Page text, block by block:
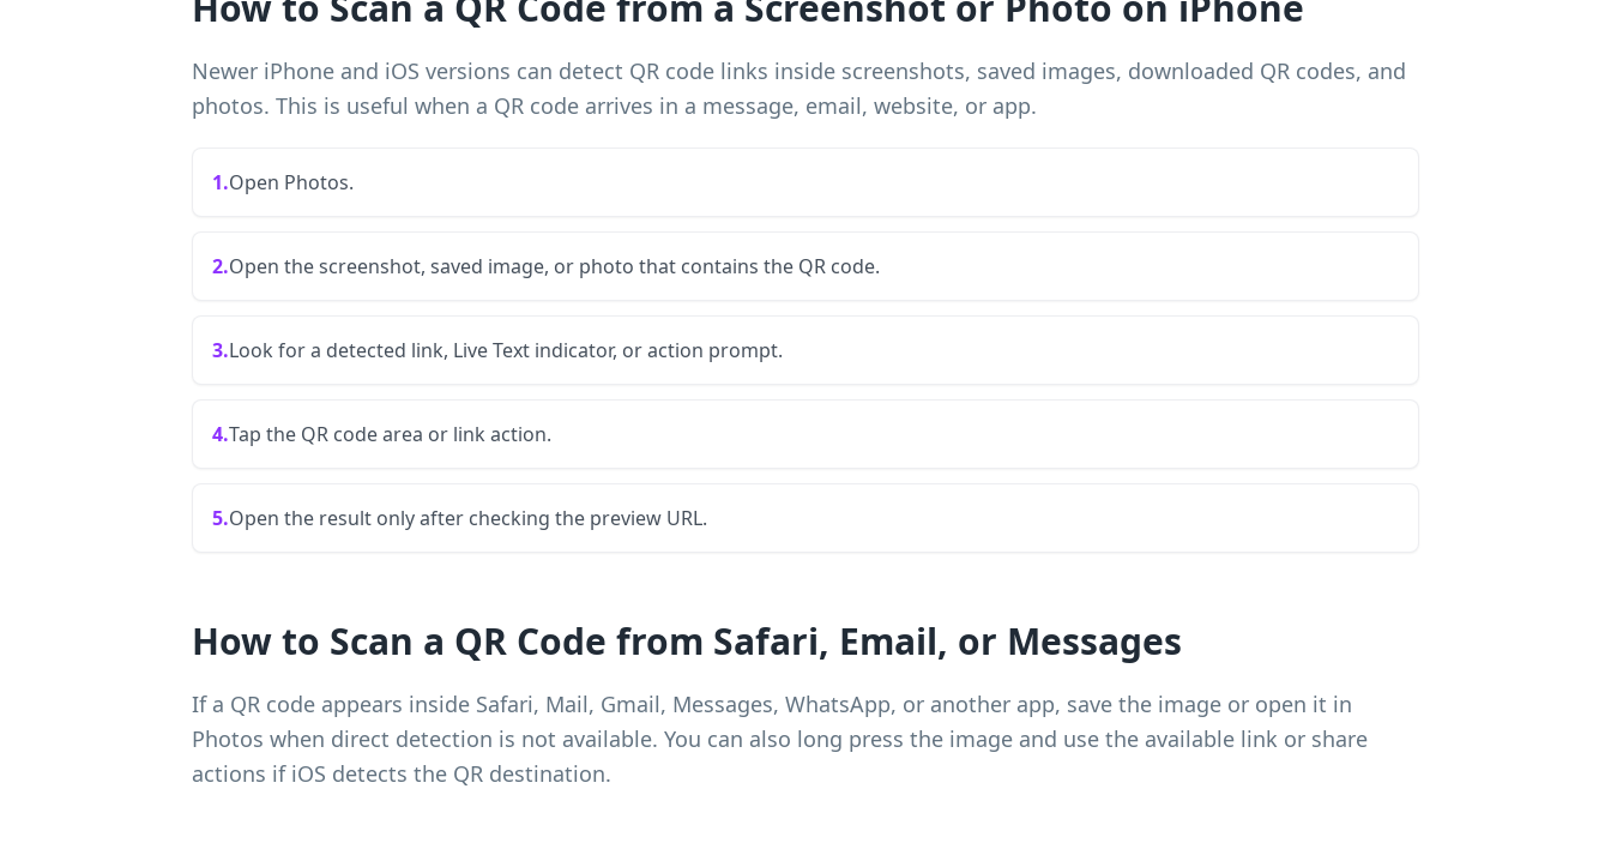
Newer iPhone and iOS versions can detect QR code links inside screenshots, saved images, downloaded QR codes, and
photos. This is useful when a QR code arrives in a message, email, website, or app.
1.Open Photos.
2.Open the screenshot, saved image, or photo that contains the QR code.
3.Look for a detected link, Live Text indicator, or action prompt.
4.Tap the QR code area or link action.
5.Open the result only after checking the preview URL.
How to Scan a QR Code from Safari, Email, or Messages
If a QR code appears inside Safari, Mail, Gmail, Messages, WhatsApp, or another app, save the image or open it in
Photos when direct detection is not available. You can also long press the image and use the available link or share
actions if iOS detects the QR destination.